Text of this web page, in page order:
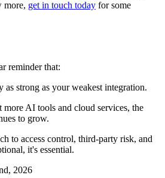
more, get in touch today for some
reminder that:
as strong as your weakest integration.
more AI tools and cloud services, the
to grow.
to access control, third-party risk, and
it's essential.
2026